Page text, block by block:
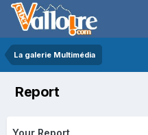
La galerie Multimédia
Report
Your Report